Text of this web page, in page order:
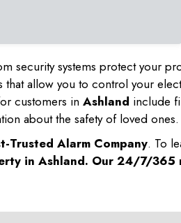
security systems protect your
that allow you to control your
customers in Ashland include
about the safety of loved ones.
Trusted Alarm Company. To
in Ashland. Our 24/7/365